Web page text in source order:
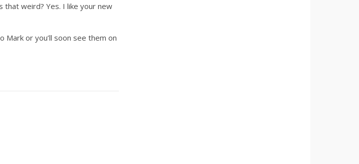
that weird? Yes. I like your new
or you’ll soon see them on